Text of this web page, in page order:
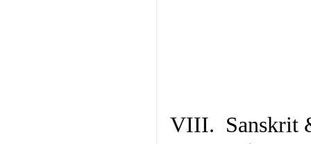
VIII. Sanskrit